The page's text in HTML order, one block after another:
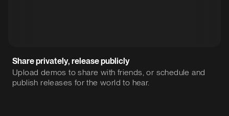
Share privately, release publicly
Upload demos to share with friends, or schedule and
publish releases for the world to hear.